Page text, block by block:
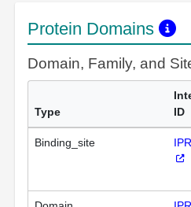
Protein Domains
Domain, Family, and
Type
ID
Binding_site